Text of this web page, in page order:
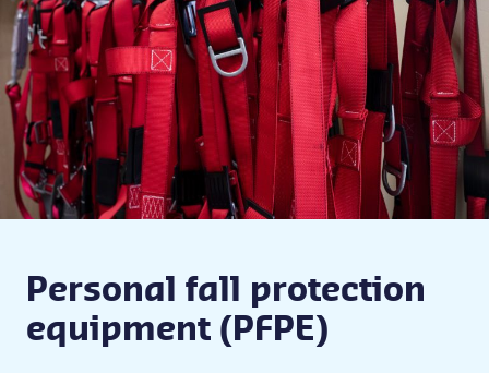
Personal fall protection
equipment (PFPE)